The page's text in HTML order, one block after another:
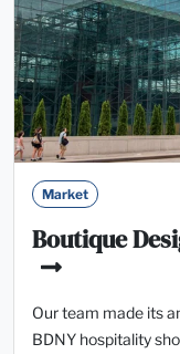
Market
Boutique
Our team made its
BDNY hospitality